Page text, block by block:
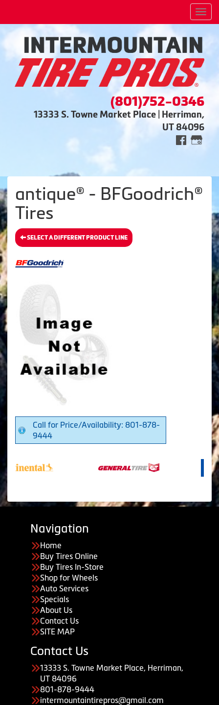
(801)752-0346
13333 S. Towne Market Place | Herriman,
UT 84096
antique® - BFGoodrich®
Tires
SELECT A DIFFERENT PRODUCT LINE
Call for Price/Availability: 801-878-
9444
Navigation
Home
Buy Tires Online
Buy Tires In-Store
Shop for Wheels
Auto Services
Specials
About Us
Contact Us
SITE MAP
Contact Us
13333 S. Towne Market Place, Herriman,
UT 84096
801-878-9444
intermountaintirepros@gmail.com